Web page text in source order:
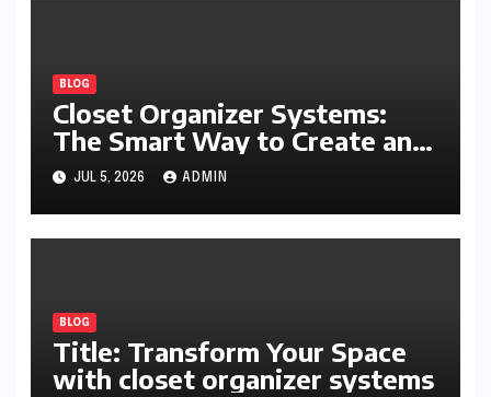
BLOG
Closet Organizer Systems:
The Smart Way to Create an
Organized and Productive
Space
JUL 5, 2026 ADMIN
BLOG
Title: Transform Your Space
with closet organizer systems